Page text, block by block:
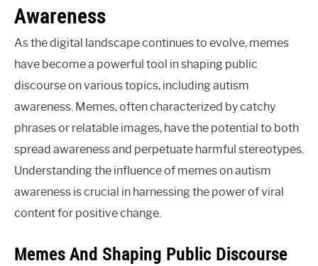
Awareness
As the digital landscape continues to evolve, memes
have become a powerful tool in shaping public
discourse on various topics, including autism
awareness. Memes, often characterized by catchy
phrases or relatable images, have the potential to both
spread awareness and perpetuate harmful stereotypes.
Understanding the influence of memes on autism
awareness is crucial in harnessing the power of viral
content for positive change.
Memes And Shaping Public Discourse